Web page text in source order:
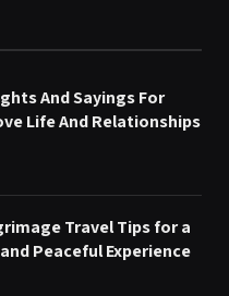
And Sayings For
Life And Relationships
Travel Tips for a
Peaceful Experience